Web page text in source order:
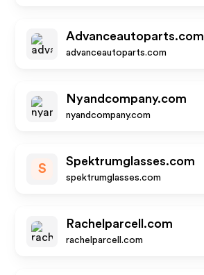
Advanceautoparts.com
advanceautoparts.com
Nyandcompany.com
nyandcompany.com
S
Spektrumglasses.com
spektrumglasses.com
Rachelparcell.com
rachelparcell.com